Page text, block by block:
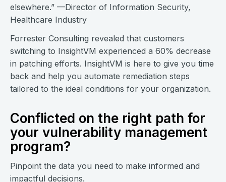
elsewhere.” —Director of Information Security,
Healthcare Industry
Forrester Consulting revealed that customers
switching to InsightVM experienced a 60% decrease
in patching efforts. InsightVM is here to give you time
back and help you automate remediation steps
tailored to the ideal conditions for your organization.
Conflicted on the right path for
your vulnerability management
program?
Pinpoint the data you need to make informed and
impactful decisions.